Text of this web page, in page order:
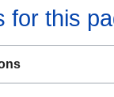
for this